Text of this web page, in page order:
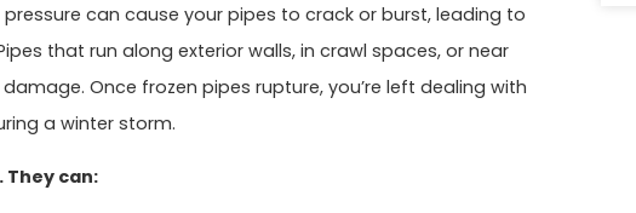
can cause your pipes to crack or burst, leading to
that run along exterior walls, in crawl spaces, or near
Once frozen pipes rupture, you’re left dealing with
a winter storm.
can: